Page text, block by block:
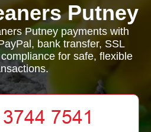
Putney
Putney payments with
bank transfer, SSL
for safe, flexible